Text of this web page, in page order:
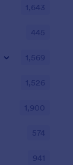
1,643
445
1,569
1,526
1,900
574
941